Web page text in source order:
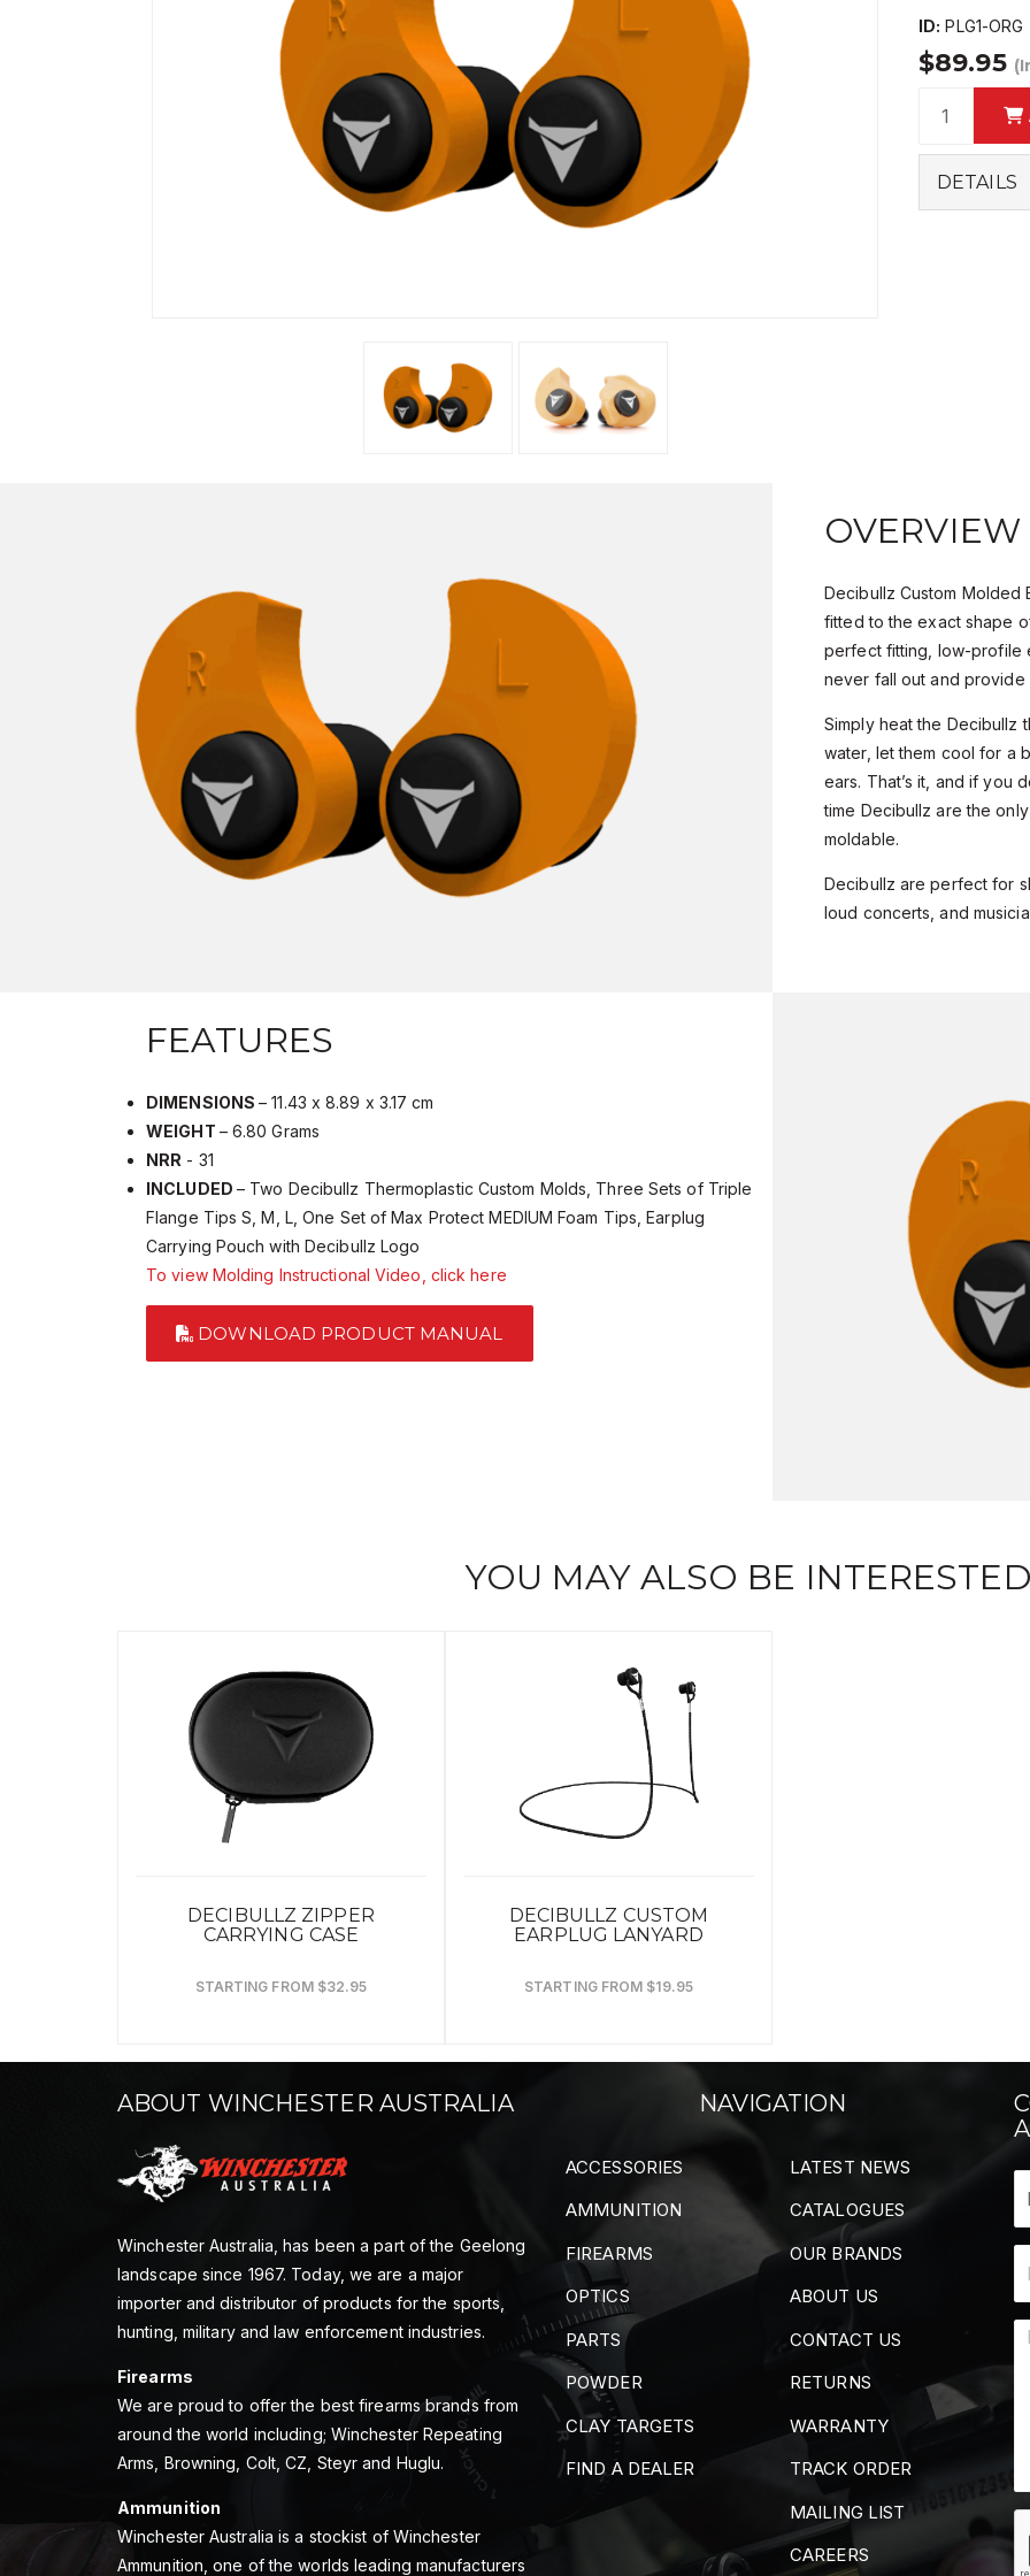
ID: PLG1-ORG
$89.95
DETAILS
OVERVIEW
Decibullz Custom Molded
fitted to the exact shape
perfect fitting, low-profile
never fall out and provide
Simply heat the Decibullz
water, let them cool for a
ears. That’s it, and if you
time Decibullz are the
moldable.
Decibullz are perfect for
loud concerts, and
FEATURES
DIMENSIONS– 11.43 x 8.89 x 3.17 cm
WEIGHT – 6.80 Grams
NRR - 31
INCLUDED – Two Decibullz Thermoplastic Custom Molds, Three Sets of Triple
Flange Tips S, M, L, One Set of Max Protect MEDIUM Foam Tips, Earplug
Carrying Pouch with Decibullz Logo
To view Molding Instructional Video, click here
DOWNLOAD PRODUCT MANUAL
YOU MAY ALSO BE
DECIBULLZ ZIPPER
CARRYING CASE
STARTING FROM $32.95
DECIBULLZ CUSTOM
EARPLUG LANYARD
STARTING FROM $19.95
ABOUT WINCHESTER AUSTRALIA
Winchester Australia, has been a part of the Geelong
landscape since 1967. Today, we are a major
importer and distributor of products for the sports,
hunting, military and law enforcement industries.
Firearms
We are proud to offer the best firearms brands from
around the world including; Winchester Repeating
Arms, Browning, Colt, CZ, Steyr and Huglu.
Ammunition
Winchester Australia is a stockist of Winchester
Ammunition, one of the worlds leading manufacturers
NAVIGATION
ACCESSORIES
AMMUNITION
FIREARMS
OPTICS
PARTS
POWDER
CLAY TARGETS
FIND A DEALER
LATEST NEWS
CATALOGUES
OUR BRANDS
ABOUT US
CONTACT US
RETURNS
WARRANTY
TRACK ORDER
MAILING LIST
CAREERS